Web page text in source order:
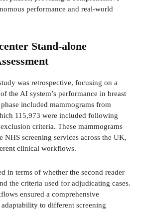
performance and real-world
Stand-alone
was retrospective, focusing on a
the AI system’s performance in breast
included mammograms from
115,973 were included following
criteria. These mammograms
NHS screening services across the UK,
clinical workflows.
in terms of whether the second reader
the criteria used for adjudicating cases.
ensured a comprehensive
adaptability to different screening